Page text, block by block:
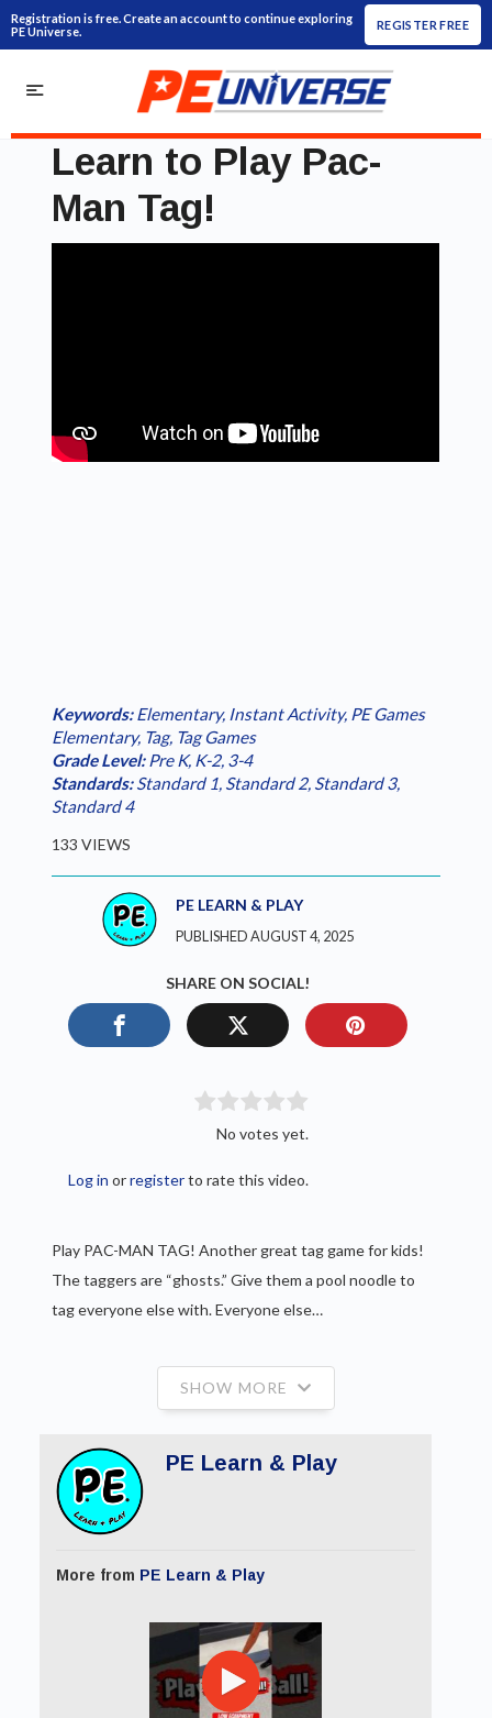
Registration is free. Create an account to continue exploring
PE Universe.
REGISTER FREE
Learn to Play Pac-
Man Tag!
Keywords:Elementary, Instant Activity, PE Games
Elementary, Tag, Tag Games
Grade Level:Pre K, K-2, 3-4
Standards:Standard 1, Standard 2, Standard 3,
Standard 4
133 VIEWS
PE LEARN & PLAY
PUBLISHED AUGUST 4, 2025
SHARE ON SOCIAL!
No votes yet.
Log in orregisterto rate this video.
Play PAC-MAN TAG! Another great tag game for kids!
The taggers are “ghosts.” Give them a pool noodle to
tag everyone else with. Everyone else…
SHOW MORE
PE Learn & Play
More from PE Learn & Play